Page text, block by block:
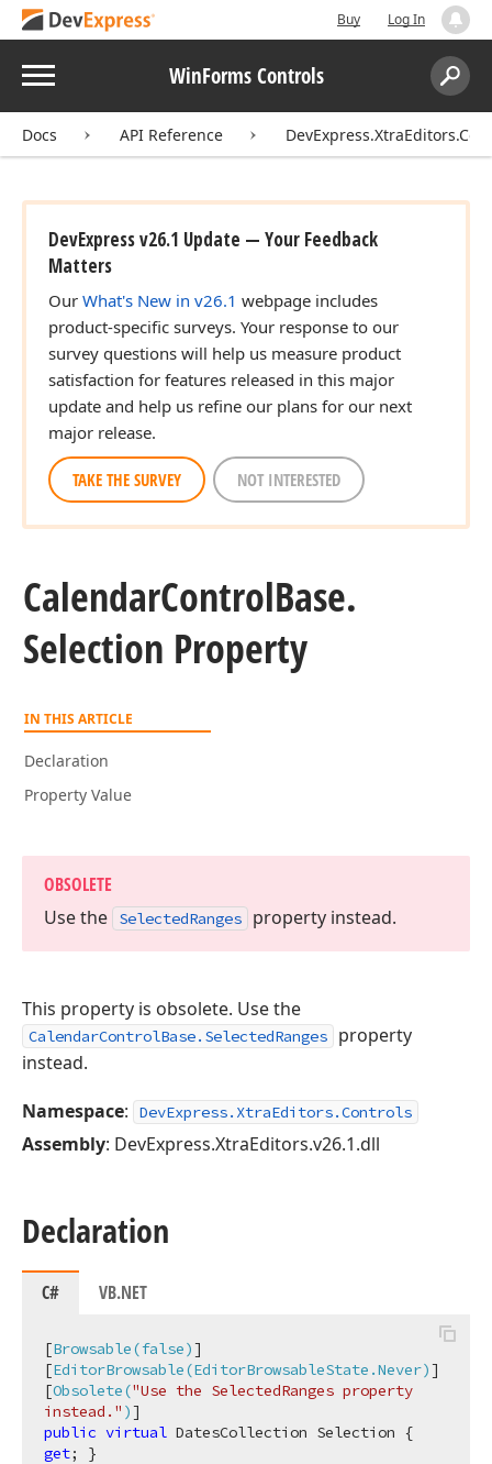
Buy Log In
Menu WinForms Controls
Search:
Docs API Reference
DevExpress v26.1 Update — Your Feedback
Matters
Our What's New in v26.1 webpage includes
product-specific surveys. Your response to our
survey questions will help us measure product
satisfaction for features released in this major
update and help us refine our plans for our next
major release.
TAKE THE SURVEY NOT INTERESTED
CalendarControlBase.
Selection Property
IN THIS ARTICLE
Declaration
Property Value
OBSOLETE
Use the
SelectedRanges property instead.
This property is obsolete. Use the
CalendarControlBase.SelectedRanges
property
instead.
Namespace: DevExpress.XtraEditors.Controls
Assembly: DevExpress.XtraEditors.v26.1.dll
Declaration
C# VB.NET
[Browsable(false)]
[EditorBrowsable(EditorBrowsableState.Never)]
[Obsolete("Use the SelectedRanges property
instead." )
public virtual
get; }